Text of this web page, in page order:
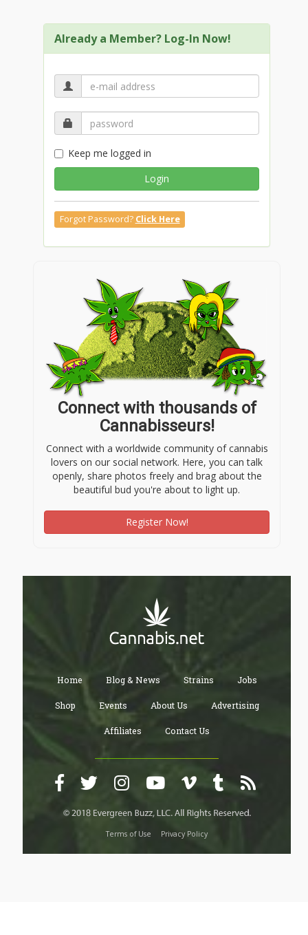
Already a Member? Log-In Now!
Keep me logged in
Login
Forgot Password? Click Here
Connect with thousands of
Cannabisseurs!
Connect with a worldwide community of cannabis
lovers on our social network. Here, you can talk
openly, share photos freely and brag about the
beautiful bud you're about to light up.
Register Now!
Home Blog & News Strains Jobs
Shop Events About Us Advertising
Affiliates Contact Us
Terms of Use Privacy Policy